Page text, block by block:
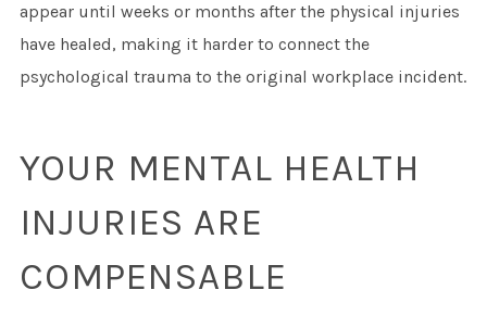
appear until weeks or months after the physical injuries
have healed, making it harder to connect the
psychological trauma to the original workplace incident.
YOUR MENTAL HEALTH
INJURIES ARE
COMPENSABLE